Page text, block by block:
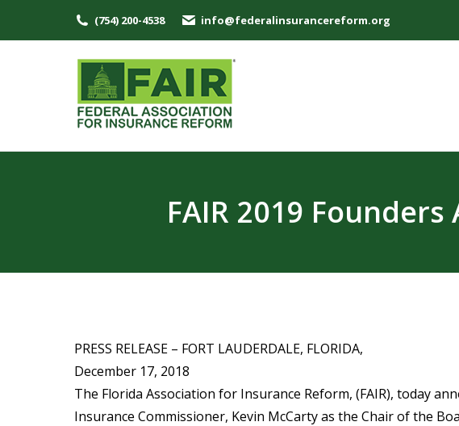
(754) 200-4538 info@federalinsurancereform.org
FAIR 2019
PRESS RELEASE – FORT LAUDERDALE, FLORIDA,
December 17, 2018
The Florida Association for Insurance Reform, (FAIR), today
Insurance Commissioner, Kevin McCarty as the Chair of the